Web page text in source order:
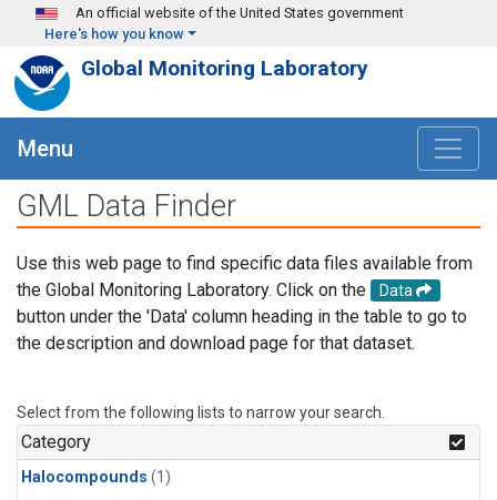
Skip to main content
An official website of the United States government
Here's how you know
Global Monitoring Laboratory
Menu
GML Data Finder
Use this web page to find specific data files available from
the Global Monitoring Laboratory. Click on the
Data
button under the 'Data' column heading in the table to go to
the description and download page for that dataset.
Select from the following lists to narrow your search.
Category
Halocompounds (1)